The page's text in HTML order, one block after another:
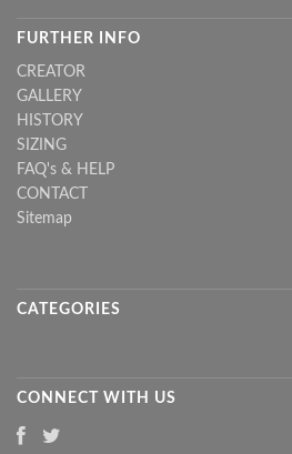
FURTHER INFO
CREATOR
GALLERY
HISTORY
SIZING
FAQ's & HELP
CONTACT
Sitemap
CATEGORIES
CONNECT WITH US